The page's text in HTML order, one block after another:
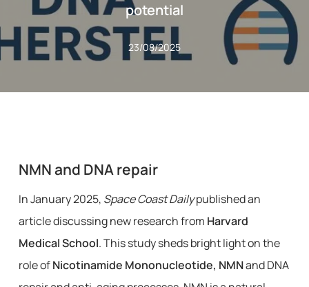
potential
23/08/2025
NMN and DNA repair
In January 2025, Space Coast Dailypublished an
article discussing new research from Harvard
Medical School. This study sheds bright light on the
role ofNicotinamide Mononucleotide, NMNand DNA